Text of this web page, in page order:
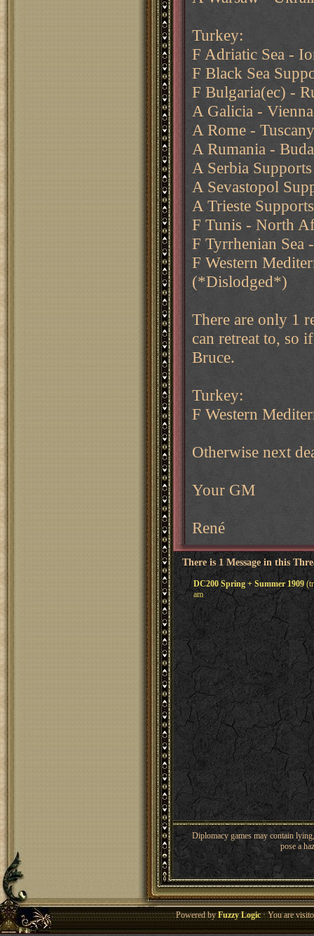
Turkey:
F Adriatic Sea -
F Black Sea
F Bulgaria(ec) -
A Galicia -
A Rome - Tuscany
A Rumania -
A Serbia
A Sevastopol
A Trieste
F Tunis - North
F Tyrrhenian
F Western
(*Dislodged*)
There are only 1
can retreat to, so
Bruce.
Turkey:
F Western
Otherwise next
Your GM
René
There is 1 Message in this
DC200 Spring + Summer 1909
am
Diplomacy games may contain
pose a
Powered byFuzzy Logic· You are